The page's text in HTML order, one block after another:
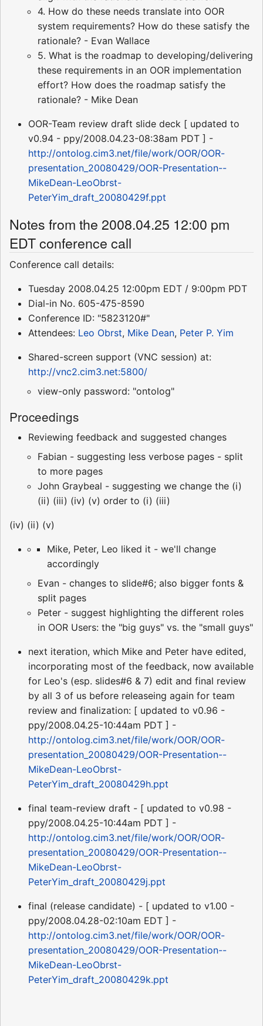
4. How do these needs translate into OOR
system requirements? How do these satisfy the
rationale? - Evan Wallace
5. What is the roadmap to developing/delivering
these requirements in an OOR implementation
effort? How does the roadmap satisfy the
rationale? - Mike Dean
OOR-Team review draft slide deck [ updated to
v0.94 - ppy/2008.04.23-08:38am PDT ] -
http://ontolog.cim3.net/file/work/OOR/OOR-
presentation_20080429/OOR-Presentation--
MikeDean-LeoObrst-
PeterYim_draft_20080429f.ppt
Notes from the 2008.04.25 12:00 pm
EDT conference call
Conference call details:
Tuesday 2008.04.25 12:00pm EDT / 9:00pm PDT
Dial-in No. 605-475-8590
Conference ID: "5823120#"
Attendees: Leo Obrst, Mike Dean, Peter P. Yim
Shared-screen support (VNC session) at:
http://vnc2.cim3.net:5800/
view-only password: "ontolog"
Proceedings
Reviewing feedback and suggested changes
Fabian - suggesting less verbose pages - split
to more pages
John Graybeal - suggesting we change the (i)
(ii) (iii) (iv) (v) order to (i) (iii)
(iv) (ii) (v)
Mike, Peter, Leo liked it - we'll change
accordingly
Evan - changes to slide#6; also bigger fonts &
split pages
Peter - suggest highlighting the different roles
in OOR Users: the "big guys" vs. the "small guys"
next iteration, which Mike and Peter have edited,
incorporating most of the feedback, now available
for Leo's (esp. slides#6 & 7) edit and final review
by all 3 of us before releaseing again for team
review and finalization: [ updated to v0.96 -
ppy/2008.04.25-10:44am PDT ] -
http://ontolog.cim3.net/file/work/OOR/OOR-
presentation_20080429/OOR-Presentation--
MikeDean-LeoObrst-
PeterYim_draft_20080429h.ppt
final team-review draft - [ updated to v0.98 -
ppy/2008.04.25-10:44am PDT ] -
http://ontolog.cim3.net/file/work/OOR/OOR-
presentation_20080429/OOR-Presentation--
MikeDean-LeoObrst-
PeterYim_draft_20080429j.ppt
final (release candidate) - [ updated to v1.00 -
ppy/2008.04.28-02:10am EDT ] -
http://ontolog.cim3.net/file/work/OOR/OOR-
presentation_20080429/OOR-Presentation--
MikeDean-LeoObrst-
PeterYim_draft_20080429k.ppt